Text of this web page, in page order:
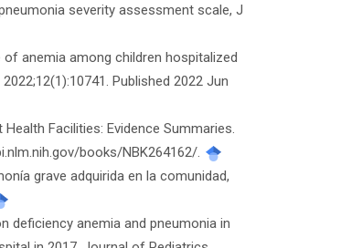
severity assessment scale, J
of anemia among children hospitalized
Published 2022 Jun
Facilities: Evidence Summaries.
books/NBK264162/.
grave adquirida en la comunidad,
deficiency anemia and pneumonia in